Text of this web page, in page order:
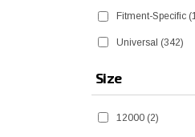
Fitment-Specific
Universal (342)
Size
12000 (2)